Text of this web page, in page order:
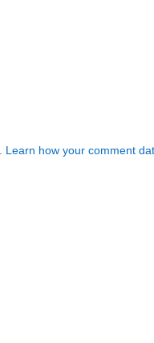
Learn how your comment